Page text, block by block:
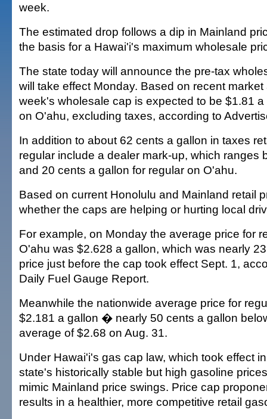
week.
The estimated drop follows a dip in Mainland
the basis for a Hawai'i's maximum wholesale
The state today will announce the pre-tax
will take effect Monday. Based on recent
week's wholesale cap is expected to be $1.81
on O'ahu, excluding taxes, according to
In addition to about 62 cents a gallon in taxes
regular include a dealer mark-up, which ranges
and 20 cents a gallon for regular on O'ahu.
Based on current Honolulu and Mainland retail
whether the caps are helping or hurting local
For example, on Monday the average price for
O'ahu was $2.628 a gallon, which was nearly
price just before the cap took effect Sept. 1,
Daily Fuel Gauge Report.
Meanwhile the nationwide average price for
$2.181 a gallon � nearly 50 cents a gallon
average of $2.68 on Aug. 31.
Under Hawai'i's gas cap law, which took effect
state's historically stable but high gasoline
mimic Mainland price swings. Price cap
results in a healthier, more competitive retail